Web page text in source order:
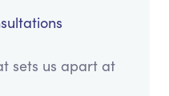
sets us apart at